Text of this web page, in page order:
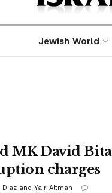
Jewish World
MK David
charges
Diaz and Yair Altman